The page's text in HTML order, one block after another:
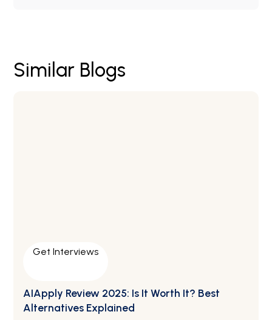
Similar Blogs
Get Interviews
AIApply Review 2025: Is It Worth It? Best
Alternatives Explained